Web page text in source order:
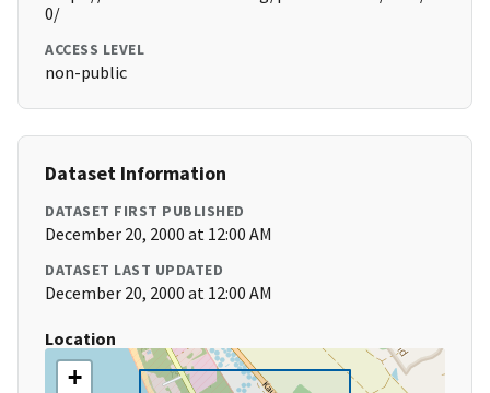
0/
ACCESS LEVEL
non-public
Dataset Information
DATASET FIRST PUBLISHED
December 20, 2000 at 12:00 AM
DATASET LAST UPDATED
December 20, 2000 at 12:00 AM
Location
+